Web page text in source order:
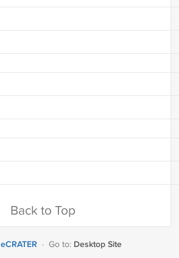
Back to Top
eCRATER · Go to: Desktop Site